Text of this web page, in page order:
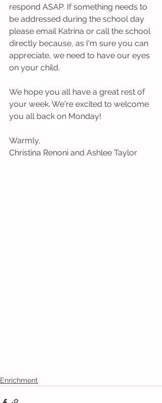
respond ASAP. If something needs to
be addressed during the school day
please email Katrina or call the school
directly because, as I'm sure you can
appreciate, we need to have our eyes
on your child.
We hope you all have a great rest of
your week. We're excited to welcome
you all back on Monday!
Warmly,
Christina Renoni and Ashlee Taylor
Enrichment